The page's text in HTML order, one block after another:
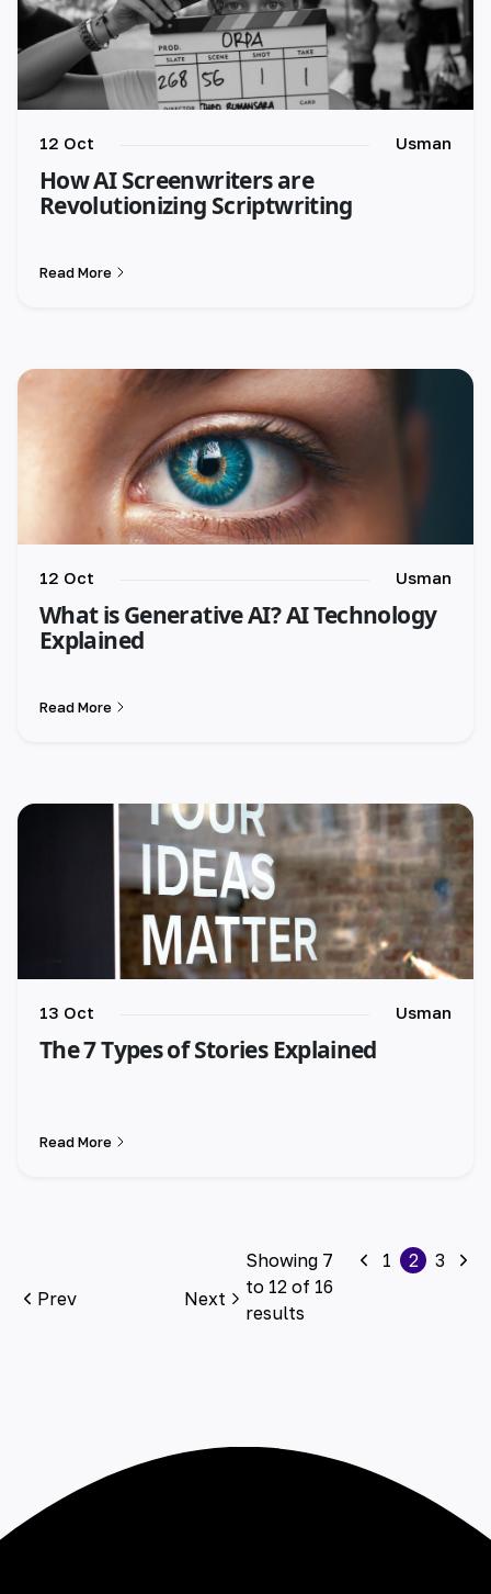
12 Oct Usman
How AI Screenwriters are
Revolutionizing Scriptwriting
Read More
12 Oct Usman
What is Generative AI? AI Technology
Explained
Read More
13 Oct Usman
The 7 Types of Stories Explained
Read More
Prev Next
Showing 7
to 12 of 16
results
1 2 3